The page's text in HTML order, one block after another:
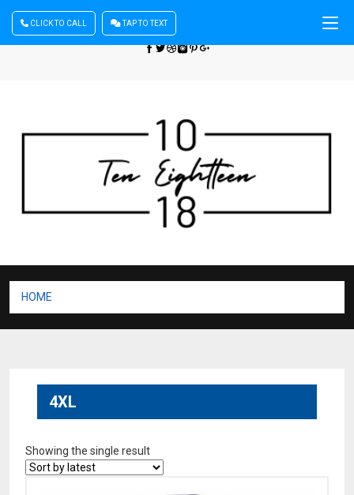
Sign In | Register
CLICK TO CALL TAP TO TEXT
HOME
4XL
Showing the single result